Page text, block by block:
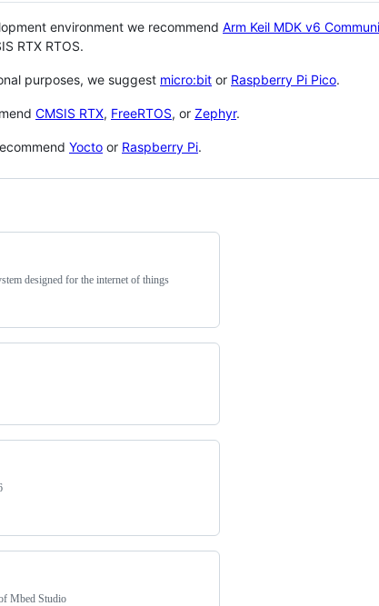
environment we recommend Arm Keil MDK v6
RTX RTOS.
purposes, we suggest micro:bit or Raspberry Pi Pico.
CMSIS RTX, FreeRTOS, or Zephyr.
Yocto or Raspberry Pi.
designed for the internet of things
Mbed Studio